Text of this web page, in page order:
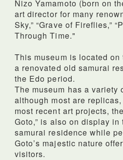
Nizo Yamamoto (born on
art director for many
Sky,” “Grave of Fireflies,”
Through Time."
This museum is located
a renovated old samurai
the Edo period.
The museum has a
although most are
most recent art projects,
Goto,” is also on display
samurai residence while
Goto’s majestic nature
visitors.